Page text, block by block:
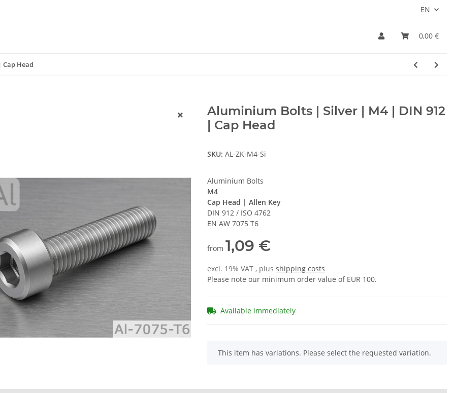
EN
0,00 €
Head
Aluminium Bolts | Silver | M4 | DIN 912
| Cap Head
SKU: AL-ZK-M4-Si
Aluminium Bolts
M4
Cap Head | Allen Key
DIN 912 / ISO 4762
EN AW 7075 T6
from 1,09 €
excl. 19% VAT , plus shipping costs
Please note our minimum order value of EUR 100.
Available immediately
x
This item has variations. Please select the requested variation.